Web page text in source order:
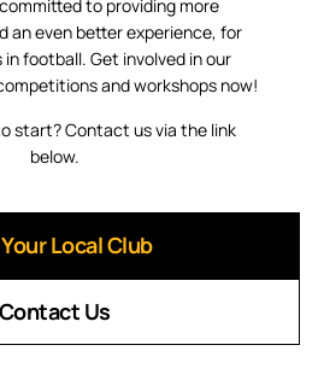
to providing more
an even better experience, for
in football. Get involved in our
and workshops now!
start? Contact us via the link
below.
Local Club
Contact Us